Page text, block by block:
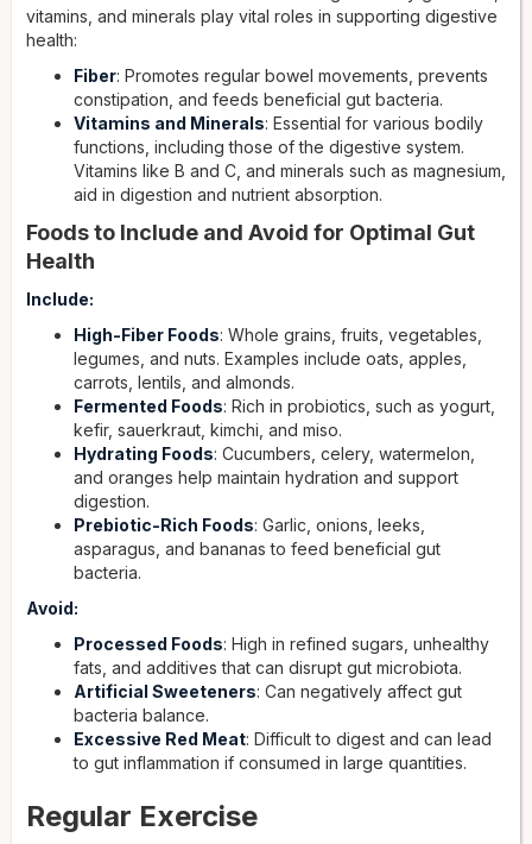
vitamins, and minerals play vital roles in supporting digestive
health:
Fiber: Promotes regular bowel movements, prevents
constipation, and feeds beneficial gut bacteria.
Vitamins and Minerals: Essential for various bodily
functions, including those of the digestive system.
Vitamins like B and C, and minerals such as magnesium,
aid in digestion and nutrient absorption.
Foods to Include and Avoid for Optimal Gut
Health
Include:
High-Fiber Foods: Whole grains, fruits, vegetables,
legumes, and nuts. Examples include oats, apples,
carrots, lentils, and almonds.
Fermented Foods: Rich in probiotics, such as yogurt,
kefir, sauerkraut, kimchi, and miso.
Hydrating Foods: Cucumbers, celery, watermelon,
and oranges help maintain hydration and support
digestion.
Prebiotic-Rich Foods: Garlic, onions, leeks,
asparagus, and bananas to feed beneficial gut
bacteria.
Avoid:
Processed Foods: High in refined sugars, unhealthy
fats, and additives that can disrupt gut microbiota.
Artificial Sweeteners: Can negatively affect gut
bacteria balance.
Excessive Red Meat: Difficult to digest and can lead
to gut inflammation if consumed in large quantities.
Regular Exercise